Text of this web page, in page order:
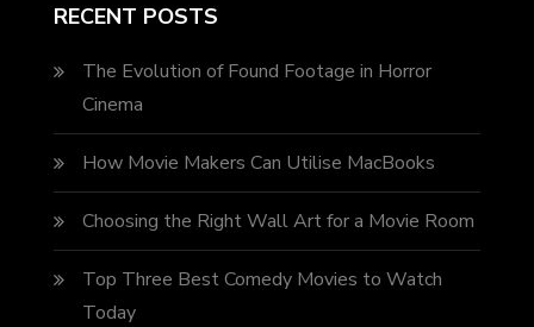
RECENT POSTS
The Evolution of Found Footage in Horror
Cinema
How Movie Makers Can Utilise MacBooks
Choosing the Right Wall Art for a Movie Room
Top Three Best Comedy Movies to Watch
Today